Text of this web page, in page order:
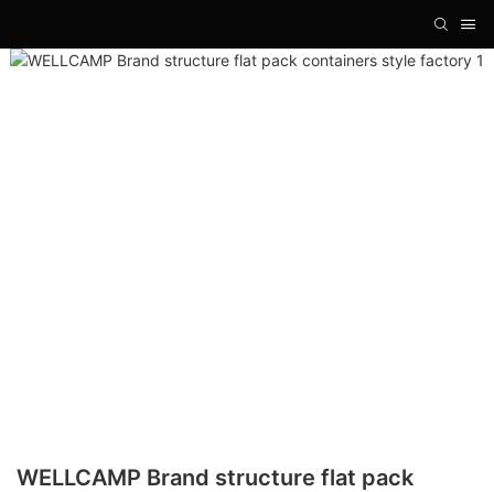
WELLCAMP Brand structure flat pack